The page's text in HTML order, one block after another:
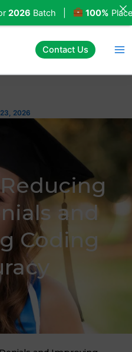
Contact Us
2026
and
Coding
Batch | 100%